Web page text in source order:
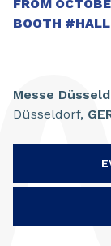
FROM
BOOTH
Messe
Düsseldorf,